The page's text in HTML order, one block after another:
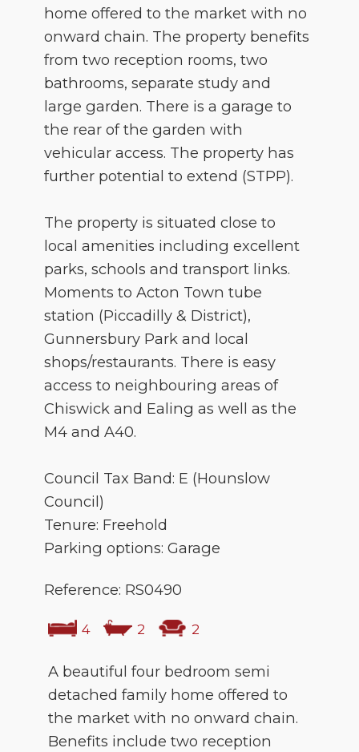
home offered to the market with no
onward chain. The property benefits
from two reception rooms, two
bathrooms, separate study and
large garden. There is a garage to
the rear of the garden with
vehicular access. The property has
further potential to extend (STPP).
The property is situated close to
local amenities including excellent
parks, schools and transport links.
Moments to Acton Town tube
station (Piccadilly & District),
Gunnersbury Park and local
shops/restaurants. There is easy
access to neighbouring areas of
Chiswick and Ealing as well as the
M4 and A40.
Council Tax Band: E (Hounslow
Council)
Tenure: Freehold
Parking options: Garage
Reference: RS0490
4 2 2
A beautiful four bedroom semi
detached family home offered to
the market with no onward chain.
Benefits include two reception